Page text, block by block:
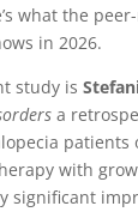
what the
in 2026.
study is
a
patients
with
significant